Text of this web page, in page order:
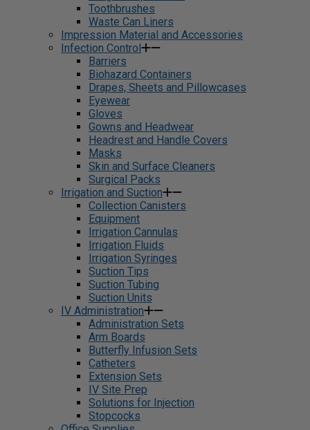
Toothbrushes
Waste Can Liners
Impression Material and Accessories
Infection Control
Barriers
Biohazard Containers
Drapes, Sheets and Pillowcases
Eyewear
Gloves
Gowns and Headwear
Headrest and Handle Covers
Masks
Skin and Surface Cleaners
Surgical Packs
Irrigation and Suction
Collection Canisters
Equipment
Irrigation Cannulas
Irrigation Fluids
Irrigation Syringes
Suction Tips
Suction Tubing
Suction Units
IV Administration
Administration Sets
Arm Boards
Butterfly Infusion Sets
Catheters
Extension Sets
IV Site Prep
Solutions for Injection
Stopcocks